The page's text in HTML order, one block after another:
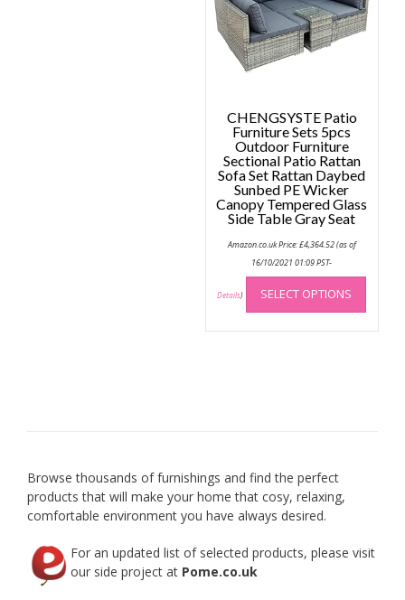
CHENGSYSTE Patio
Furniture Sets 5pcs
Outdoor Furniture
Sectional Patio Rattan
Sofa Set Rattan Daybed
Sunbed PE Wicker
Canopy Tempered Glass
Side Table Gray Seat
Amazon.co.uk Price:£4,364.52(as of
16/10/2021 01:09 PST-
Details) SELECT OPTIONS
This
has
Browse thousands of furnishings and find the perfect
products that will make your home that cosy, relaxing,
comfortable environment you have always desired.
For an updated list of selected products, please visit
our side project at Pome.co.uk